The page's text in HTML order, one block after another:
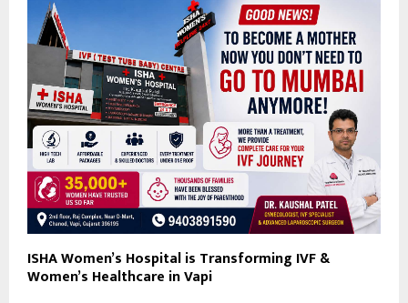
ISHA Women’s Hospital is Transforming IVF &
Women’s Healthcare in Vapi